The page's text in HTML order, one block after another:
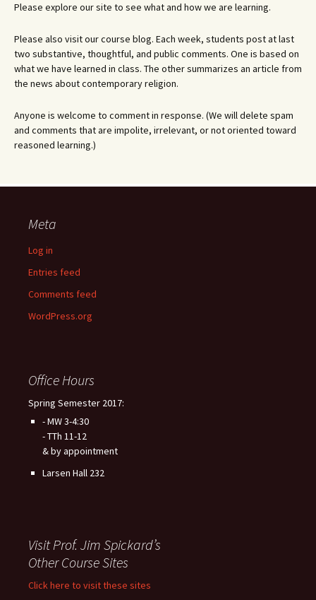
Please explore our site to see what and how we are learning.
Please also visit our course blog. Each week, students post at last
two substantive, thoughtful, and public comments. One is based on
what we have learned in class. The other summarizes an article from
the news about contemporary religion.
Anyone is welcome to comment in response. (We will delete spam
and comments that are impolite, irrelevant, or not oriented toward
reasoned learning.)
Meta
Log in
Entries feed
Comments feed
WordPress.org
Office Hours
Spring Semester 2017:
- MW 3-4:30
- TTh 11-12
& by appointment
Larsen Hall 232
Visit Prof. Jim Spickard’s
Other Course Sites
Click here to visit these sites